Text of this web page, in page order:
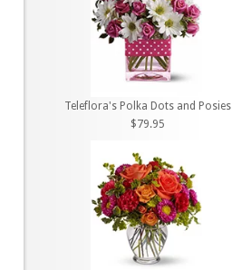
Teleflora's Polka Dots and Posies
$79.95